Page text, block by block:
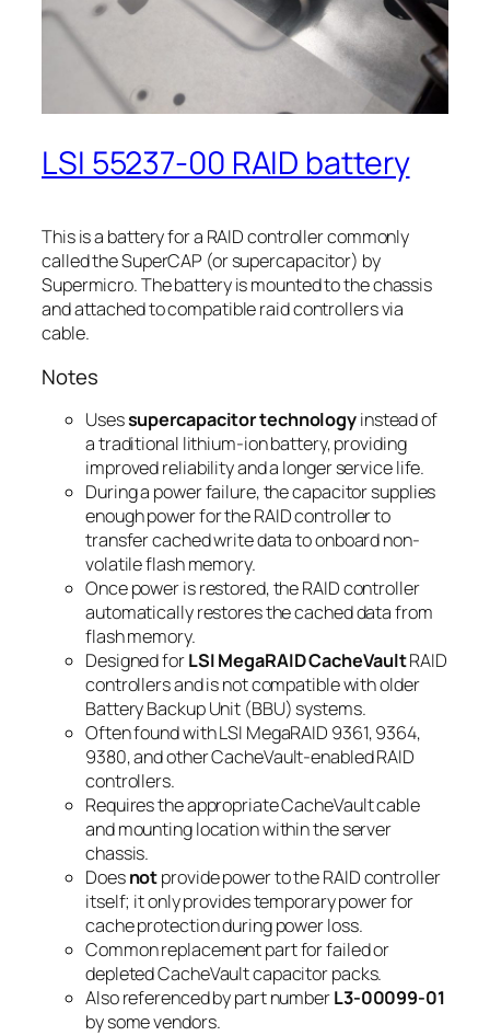
LSI 55237-00 RAID battery
This is a battery for a RAID controller commonly
called the SuperCAP (or supercapacitor) by
Supermicro. The battery is mounted to the chassis
and attached to compatible raid controllers via
cable.
Notes
Usessupercapacitor technologyinstead of
a traditional lithium-ion battery, providing
improved reliability and a longer service life.
During a power failure, the capacitor supplies
enough power for the RAID controller to
transfer cached write data to onboard non-
volatile flash memory.
Once power is restored, the RAID controller
automatically restores the cached data from
flash memory.
Designed forLSI MegaRAID CacheVaultRAID
controllers and is not compatible with older
Battery Backup Unit (BBU) systems.
Often found with LSI MegaRAID 9361, 9364,
9380, and other CacheVault-enabled RAID
controllers.
Requires the appropriate CacheVault cable
and mounting location within the server
chassis.
Doesnotprovide power to the RAID controller
itself; it only provides temporary power for
cache protection during power loss.
Common replacement part for failed or
depleted CacheVault capacitor packs.
Also referenced by part numberL3-00099-01
by some vendors.